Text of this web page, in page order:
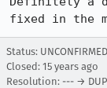
fixed in the
Status:
Closed: 15 years ago
Resolution: --- →